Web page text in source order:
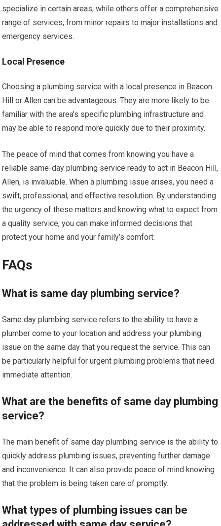
specialize in certain areas, while others offer a comprehensive
range of services, from minor repairs to major installations and
emergency services.
Local Presence
Choosing a plumbing service with a local presence in Beacon
Hill or Allen can be advantageous. They are more likely to be
familiar with the area’s specific plumbing infrastructure and
may be able to respond more quickly due to their proximity.
The peace of mind that comes from knowing you have a
reliable same-day plumbing service ready to act in Beacon Hill,
Allen, is invaluable. When a plumbing issue arises, you need a
swift, professional, and effective resolution. By understanding
the urgency of these matters and knowing what to expect from
a quality service, you can make informed decisions that
protect your home and your family’s comfort.
FAQs
What is same day plumbing service?
Same day plumbing service refers to the ability to have a
plumber come to your location and address your plumbing
issue on the same day that you request the service. This can
be particularly helpful for urgent plumbing problems that need
immediate attention.
What are the benefits of same day plumbing
service?
The main benefit of same day plumbing service is the ability to
quickly address plumbing issues, preventing further damage
and inconvenience. It can also provide peace of mind knowing
that the problem is being taken care of promptly.
What types of plumbing issues can be